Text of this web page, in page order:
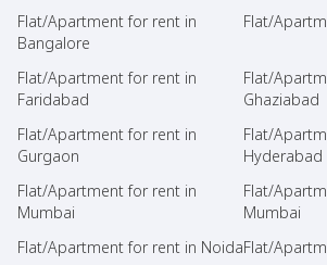
Flat/Apartment for rent in
Bangalore
Flat/
Flat/Apartment for rent in
Faridabad
Flat/
Ghaziabad
Flat/Apartment for rent in
Gurgaon
Flat/
Hyderabad
Flat/Apartment for rent in
Mumbai
Flat/
Mumbai
Flat/Apartment for rent in NoidaFlat/